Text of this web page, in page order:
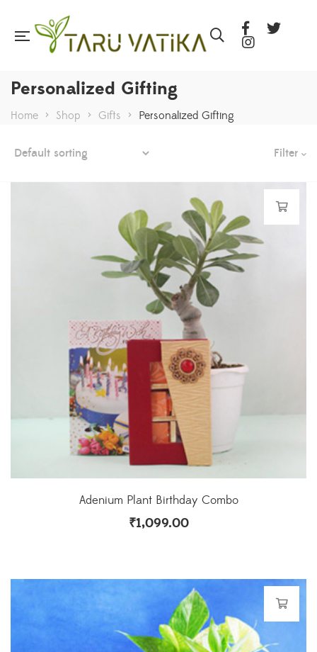
Personalized Gifting
Home > Shop > Gifts > Personalized Gifting
Filter
Adenium Plant Birthday Combo
₹1,099.00